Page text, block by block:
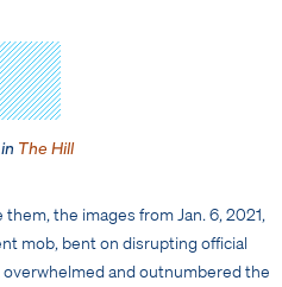
The Hill
the images from Jan. 6, 2021,
mob, bent on disrupting official
and outnumbered the